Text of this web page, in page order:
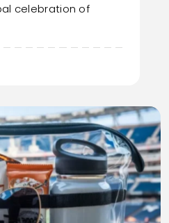
celebration of